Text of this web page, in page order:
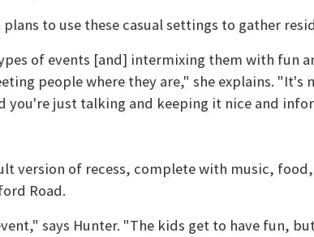
plans to use these casual settings to gather
of events [and] intermixing them with fun
people where they are," she explains.
you're just talking and keeping it nice and
version of recess, complete with music,
Road.
says Hunter. "The kids get to have fun,